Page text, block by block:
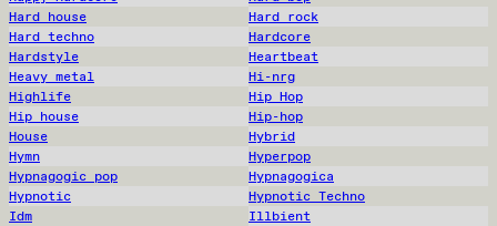
Hard house
Hard rock
Hard techno
Hardcore
Hardstyle
Heartbeat
Heavy metal
Hi-nrg
Highlife
Hip Hop
Hip house
Hip-hop
House
Hybrid
Hymn
Hyperpop
Hypnagogic pop
Hypnagogica
Hypnotic
Hypnotic Techno
Idm
Illbient